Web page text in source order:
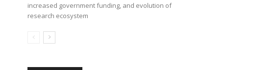
increased government funding, and evolution of
research ecosystem